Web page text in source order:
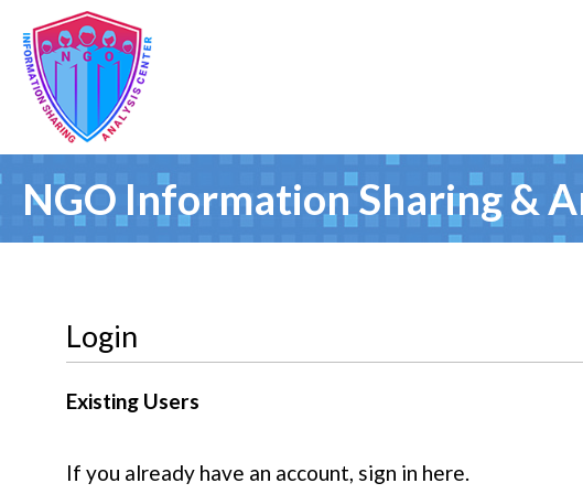
NGO Information Sharing &
Login
Existing Users
If you already have an account, sign in here.